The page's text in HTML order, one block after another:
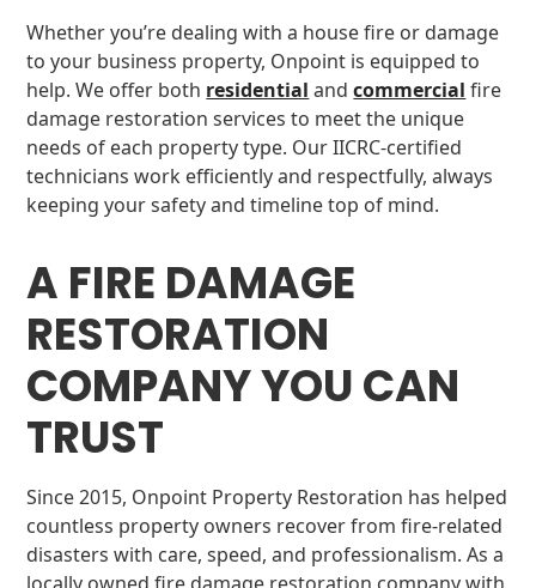
Whether you’re dealing with a house fire or damage
to your business property, Onpoint is equipped to
help. We offer both residential andcommercial fire
damage restoration services to meet the unique
needs of each property type. Our IICRC-certified
technicians work efficiently and respectfully, always
keeping your safety and timeline top of mind.
A FIRE DAMAGE
RESTORATION
COMPANY YOU CAN
TRUST
Since 2015, Onpoint Property Restoration has helped
countless property owners recover from fire-related
disasters with care, speed, and professionalism. As a